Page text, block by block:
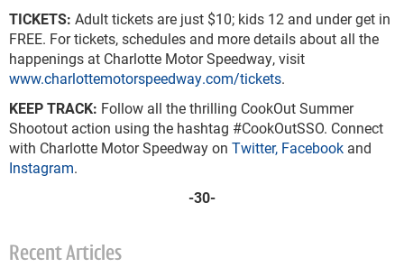
TICKETS: Adult tickets are just $10; kids 12 and under get in
FREE. For tickets, schedules and more details about all the
happenings at Charlotte Motor Speedway, visit
www.charlottemotorspeedway.com/tickets.
KEEP TRACK: Follow all the thrilling CookOut Summer
Shootout action using the hashtag #CookOutSSO. Connect
with Charlotte Motor Speedway on Twitter, Facebook and
Instagram.
-30-
Recent Articles